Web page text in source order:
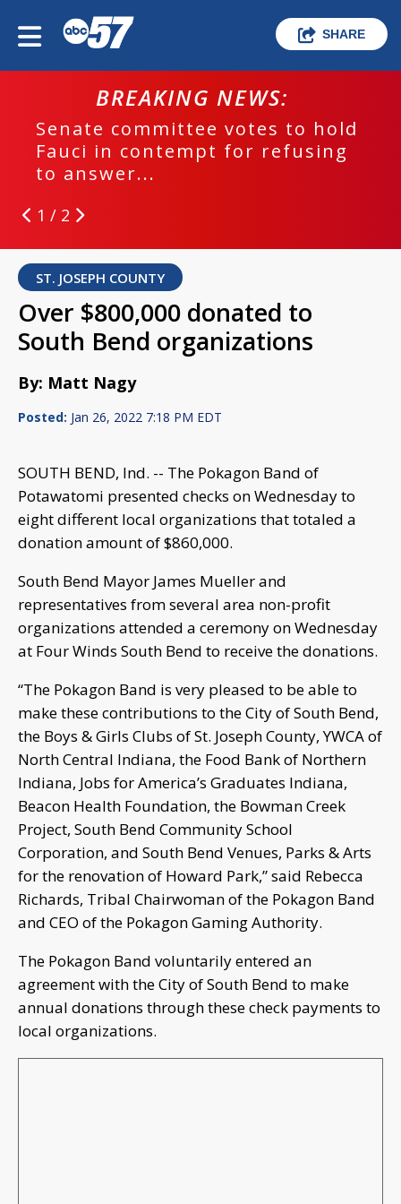
SHARE
BREAKING NEWS:
Senate committee votes to hold
Fauci in contempt for refusing
to answer...
1 / 2
ST. JOSEPH COUNTY
Over $800,000 donated to
South Bend organizations
By: Matt Nagy
Posted: Jan 26, 2022 7:18 PM EDT
SOUTH BEND, Ind. -- The Pokagon Band of
Potawatomi presented checks on Wednesday to
eight different local organizations that totaled a
donation amount of $860,000.
South Bend Mayor James Mueller and
representatives from several area non-profit
organizations attended a ceremony on Wednesday
at Four Winds South Bend to receive the donations.
“The Pokagon Band is very pleased to be able to
make these contributions to the City of South Bend,
the Boys & Girls Clubs of St. Joseph County, YWCA of
North Central Indiana, the Food Bank of Northern
Indiana, Jobs for America’s Graduates Indiana,
Beacon Health Foundation, the Bowman Creek
Project, South Bend Community School
Corporation, and South Bend Venues, Parks & Arts
for the renovation of Howard Park,” said Rebecca
Richards, Tribal Chairwoman of the Pokagon Band
and CEO of the Pokagon Gaming Authority.
The Pokagon Band voluntarily entered an
agreement with the City of South Bend to make
annual donations through these check payments to
local organizations.